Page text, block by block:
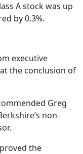
A stock was up
by 0.3%.
executive
the conclusion of
Greg
non-
the